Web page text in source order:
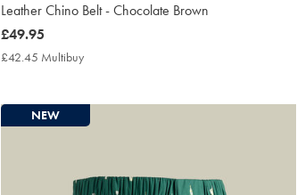
Leather Chino Belt - Chocolate Brown
now
£49.95
£49.95
£42.45 Multibuy
NEW